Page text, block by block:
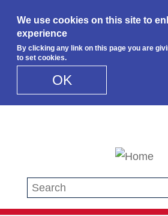
We use cookies on this site to
experience
By clicking any link on this page you are
to set cookies.
OK
Search this site